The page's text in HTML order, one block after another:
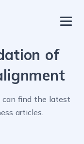
of
can find the latest
articles.